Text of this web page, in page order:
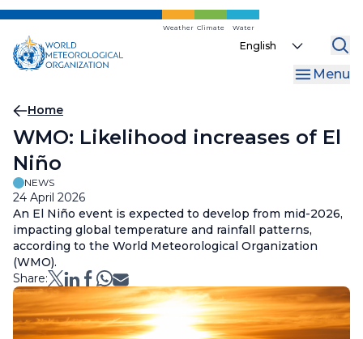
Skip
main
content
Weather Climate Water
Select
Menu
Breadcrumb
Home
WMO: Likelihood increases of El
Niño
NEWS
24 April 2026
An El Niño event is expected to develop from mid-2026,
impacting global temperature and rainfall patterns,
according to the World Meteorological Organization
(WMO).
Share: